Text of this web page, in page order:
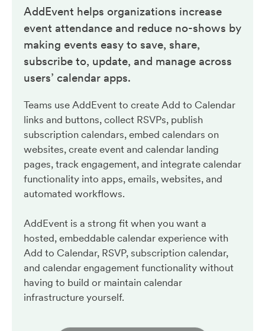
AddEvent helps organizations increase
event attendance and reduce no-shows by
making events easy to save, share,
subscribe to, update, and manage across
users’ calendar apps.
Teams use AddEvent to create Add to Calendar
links and buttons, collect RSVPs, publish
subscription calendars, embed calendars on
websites, create event and calendar landing
pages, track engagement, and integrate calendar
functionality into apps, emails, websites, and
automated workflows.
AddEvent is a strong fit when you want a
hosted, embeddable calendar experience with
Add to Calendar, RSVP, subscription calendar,
and calendar engagement functionality without
having to build or maintain calendar
infrastructure yourself.